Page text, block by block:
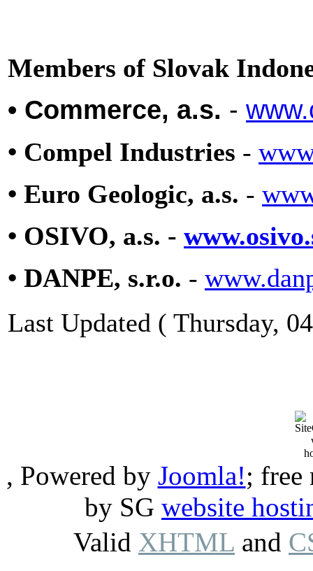
Members of Slovak
• Commerce, a.s. -
• Compel Industries -
• Euro Geologic, a.s. -
• OSIVO, a.s. -
• DANPE, s.r.o. -
Last Updated ( Thursday,
, Powered by Joomla!; free
by SG website
Valid XHTML and